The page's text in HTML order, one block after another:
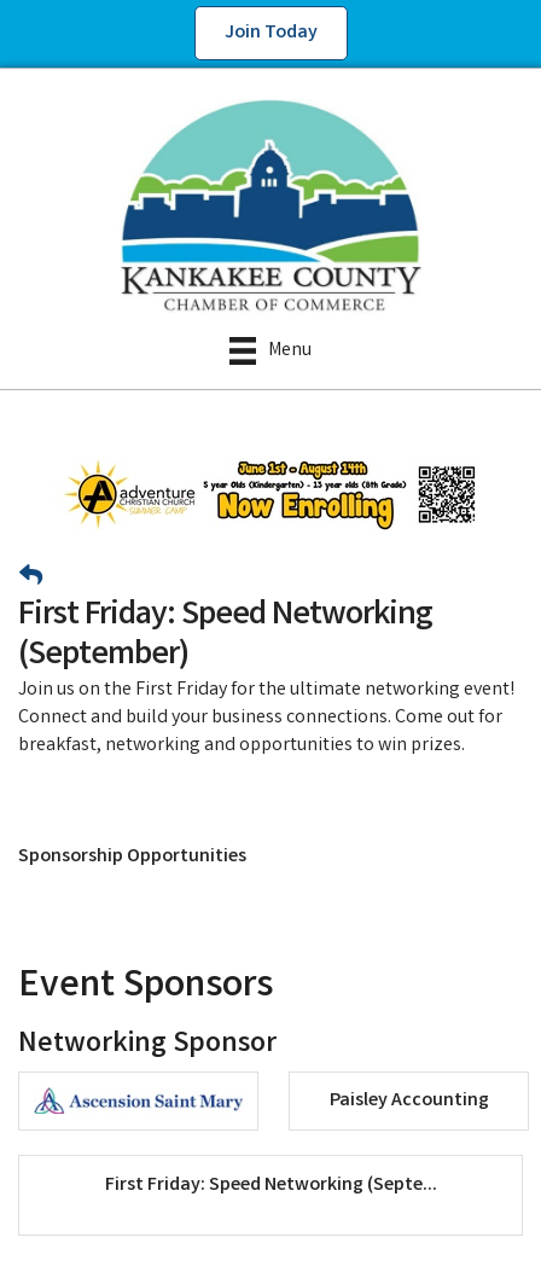
Join Today
Menu
First Friday: Speed Networking
(September)
Join us on the First Friday for the ultimate networking event!
Connect and build your business connections. Come out for
breakfast, networking and opportunities to win prizes.
Sponsorship Opportunities
Event Sponsors
Networking Sponsor
Paisley Accounting
First Friday: Speed Networking (Septe...